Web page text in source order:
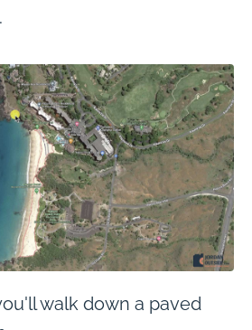
walk down a paved